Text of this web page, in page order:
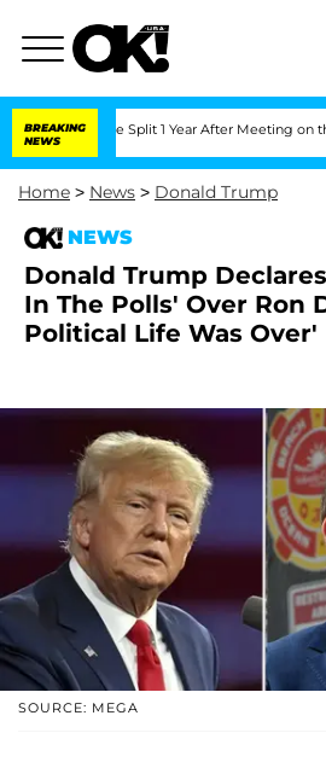
BREAKING
NEWS
Split 1 Year After Meeting on the Reality
Home > News > Donald Trump
NEWS
Donald Trump
In The Polls' Over Ron
Political Life Was Over'
SOURCE: MEGA